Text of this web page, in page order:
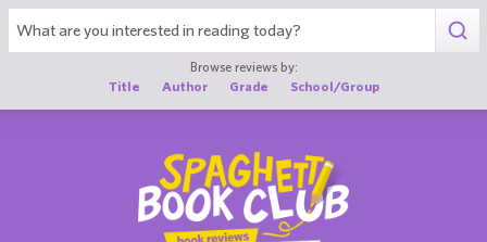
Browse reviews by:
Title
Author Grade School/Group